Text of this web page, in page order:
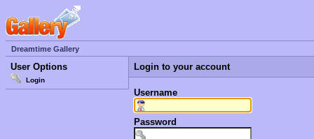
Dreamtime Gallery
User Options
Login
Login to your account
Username
Password